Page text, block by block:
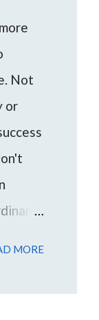
Not
or
MORE